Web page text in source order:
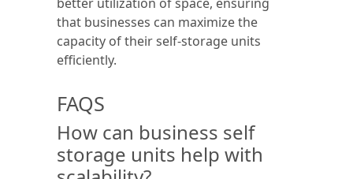
that businesses can maximize the
capacity of their self-storage units
efficiently.
FAQS
How can business self
storage units help with